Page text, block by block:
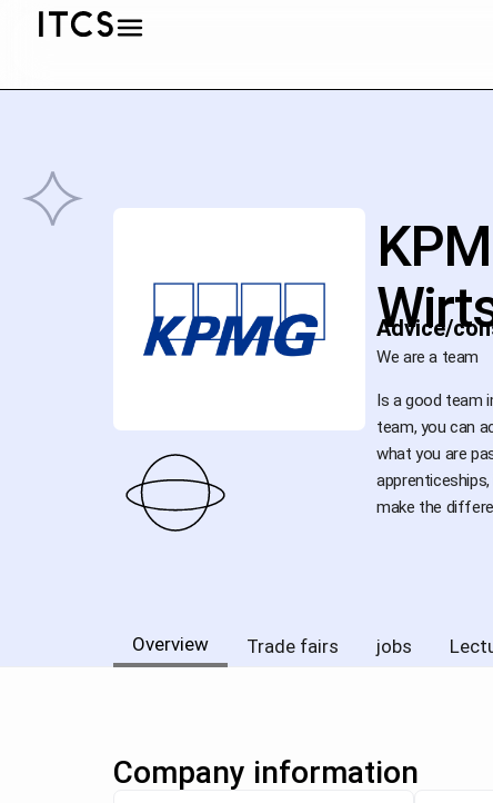
Advice/
We are a team
Is a good team
team, you can
what you are
make the
Overview Trade fairs jobs
Company information